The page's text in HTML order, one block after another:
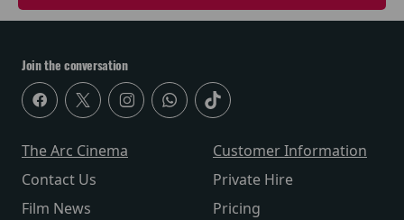
Join the conversation
The Arc Cinema
Contact Us
Film News
Customer Information
Private Hire
Pricing